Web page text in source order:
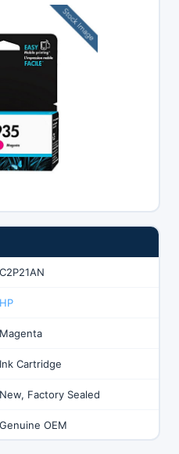
C2P21AN
HP
Magenta
Ink Cartridge
New, Factory Sealed
Genuine OEM